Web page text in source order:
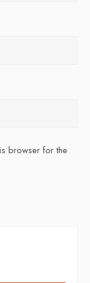
browser for the